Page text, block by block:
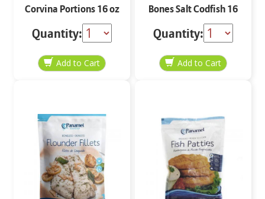
Corvina Portions 16 oz
Quantity:
Bones Salt Codfish 16
oz
Quantity: